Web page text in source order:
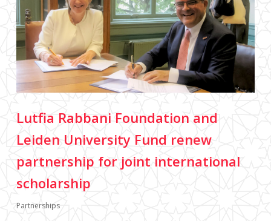
Lutfia Rabbani Foundation and
Leiden University Fund renew
partnership for joint international
scholarship
Partnerships